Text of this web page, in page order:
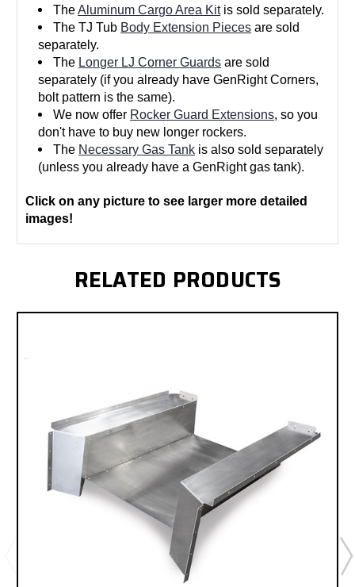
TheAluminum Cargo Area Kitis sold separately.
The TJ Tub Body Extension Pieces are sold
separately.
The Longer LJ Corner Guards are sold
separately (if you already have GenRight Corners,
bolt pattern is the same).
We now offer Rocker Guard Extensions, so you
don't have to buy new longer rockers.
The Necessary Gas Tank is also sold separately
(unless you already have a GenRight gas tank).
Click on any picture to see larger more detailed
images!
RELATED PRODUCTS